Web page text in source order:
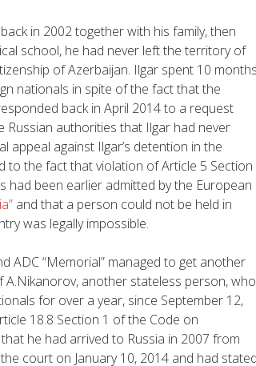
in 2002 together with his family, then
school, he had never left the territory of
of Azerbaijan. Ilgar spent 10 months
nationals in spite of the fact that the
back in April 2014 to a request
Russian authorities that Ilgar had never
appeal against Ilgar’s detention in the
the fact that violation of Article 5 Section
had been earlier admitted by the European
and that a person could not be held in
was legally impossible.
ADC “Memorial” managed to get another
another stateless person, who
for over a year, since September 12,
18.8 Section 1 of the Code on
he had arrived to Russia in 2007 from
court on January 10, 2014 and had stated